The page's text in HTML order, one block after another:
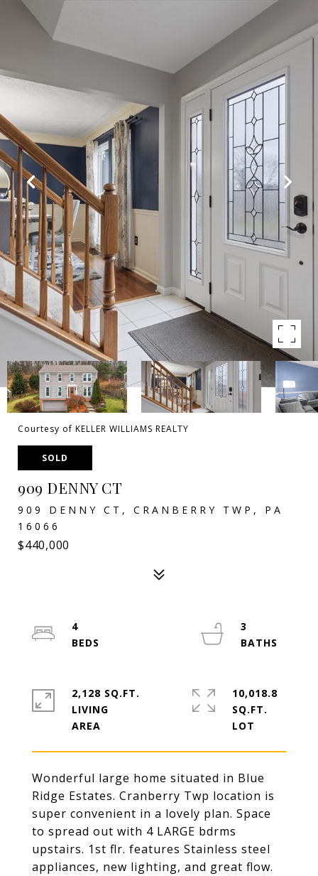
Courtesy of KELLER WILLIAMS REALTY
SOLD
909 DENNY CT
909 DENNY CT, CRANBERRY TWP, PA
16066
$440,000
Wonderful large home situated in Blue
Ridge Estates. Cranberry Twp location is
super convenient in a lovely plan. Space
to spread out with 4 LARGE bdrms
upstairs. 1st flr. features Stainless steel
appliances, new lighting, and great flow.
4
3
2,128 SQ.FT.
LIVING
10,018.8
SQ.FT.